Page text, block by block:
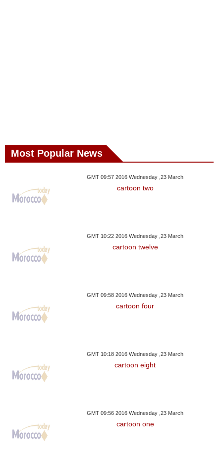
Most Popular News
GMT 09:57 2016 Wednesday ,23 March
cartoon two
GMT 10:22 2016 Wednesday ,23 March
cartoon twelve
GMT 09:58 2016 Wednesday ,23 March
cartoon four
GMT 10:18 2016 Wednesday ,23 March
cartoon eight
GMT 09:56 2016 Wednesday ,23 March
cartoon one